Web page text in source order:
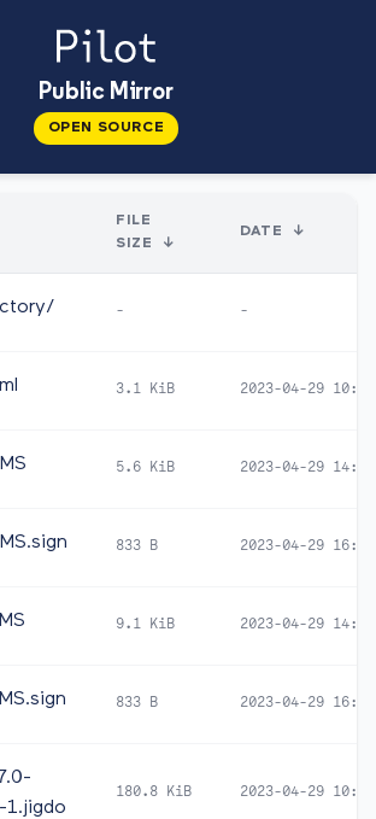
Public Mirror
OPEN SOURCE
FILE
SIZE
↓
DATE ↓
- -
3.1 KiB 2023-04-29 10:50
5.6 KiB 2023-04-29 14:22
833 B 2023-04-29 16:48
9.1 KiB 2023-04-29 14:22
833 B 2023-04-29 16:48
1.jigdo
180.8 KiB 2023-04-29 10:39